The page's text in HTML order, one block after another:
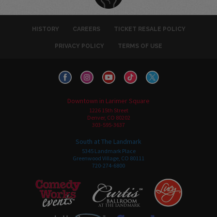
HISTORY CAREERS TICKET RESALE POLICY
PRIVACY POLICY TERMS OF USE
Downtown in Larimer Square
1226 15th Street
Denver, CO 80202
303-595-3637
South at The Landmark
5345 Landmark Place
Greenwood Village, CO 80111
720-274-6800